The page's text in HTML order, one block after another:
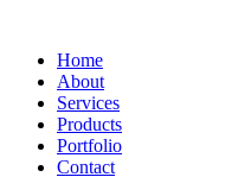
Home
About
Services
Products
Portfolio
Contact